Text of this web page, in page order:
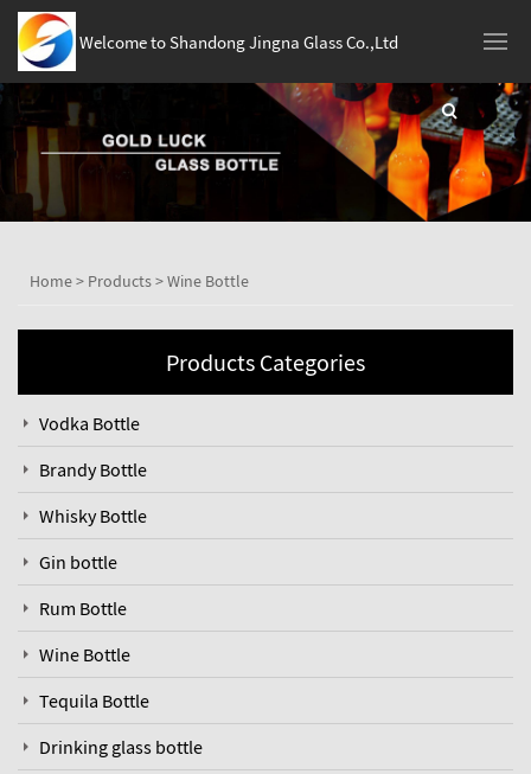
Welcome to Shandong Jingna Glass Co.,Ltd
Home> Products>Wine Bottle
Products Categories
Vodka Bottle
Brandy Bottle
Whisky Bottle
Gin bottle
Rum Bottle
Wine Bottle
Tequila Bottle
Drinking glass bottle